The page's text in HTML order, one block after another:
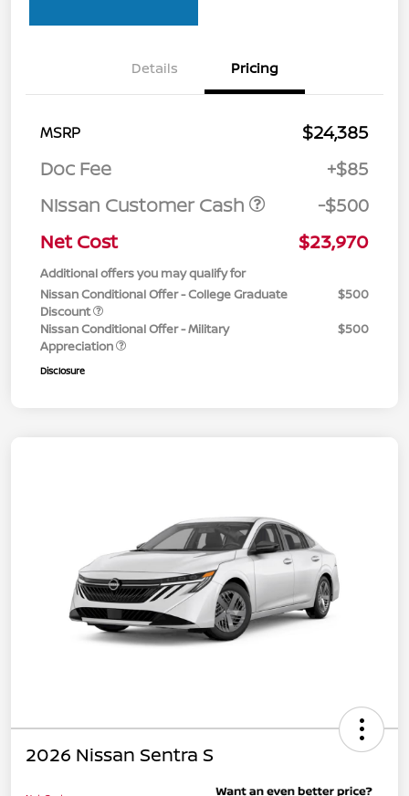
Details Pricing
MSRP
$24,385
Doc Fee
+$85
Nissan Customer Cash
-$500
Net Cost
$23,970
Additional offers you may qualify for
Nissan Conditional Offer - College Graduate
Discount
$500
Nissan Conditional Offer - Military
Appreciation
$500
Disclosure
2026 Nissan Sentra S